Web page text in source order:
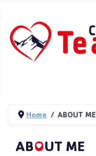
Home ABOUT ME
ABOUT ME